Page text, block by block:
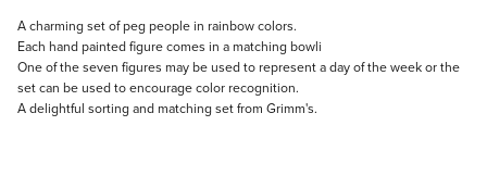
Description
A charming set of peg people in rainbow colors.
Each hand painted figure comes in a matching bowli
One of the seven figures may be used to represent a day of the week or the
set can be used to encourage color recognition.
A delightful sorting and matching set from Grimm's.